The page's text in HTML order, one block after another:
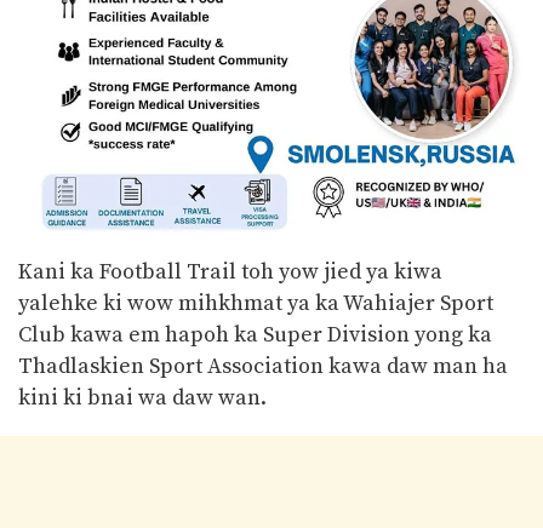
Kani ka Football Trail toh yow jied ya kiwa
yalehke ki wow mihkhmat ya ka Wahiajer Sport
Club kawa em hapoh ka Super Division yong ka
Thadlaskien Sport Association kawa daw man ha
kini ki bnai wa daw wan.